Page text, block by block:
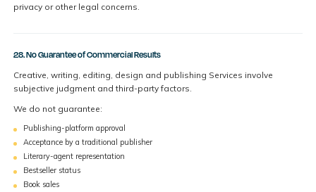
privacy or other legal concerns.
28. No Guarantee of Commercial Results
Creative, writing, editing, design and publishing Services involve
subjective judgment and third-party factors.
We do not guarantee:
Publishing-platform approval
Acceptance by a traditional publisher
Literary-agent representation
Bestseller status
Book sales